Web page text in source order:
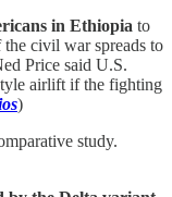
in Ethiopia to
civil war spreads to
Price said U.S.
airlift if the fighting
)
study.